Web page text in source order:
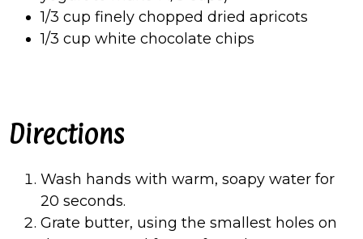
1/3 cup finely chopped dried apricots
1/3 cup white chocolate chips
Directions
Wash hands with warm, soapy water for
20 seconds.
Grate butter, using the smallest holes on